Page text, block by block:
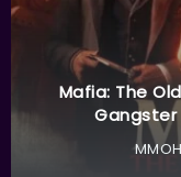
Mafia: The
Gangster